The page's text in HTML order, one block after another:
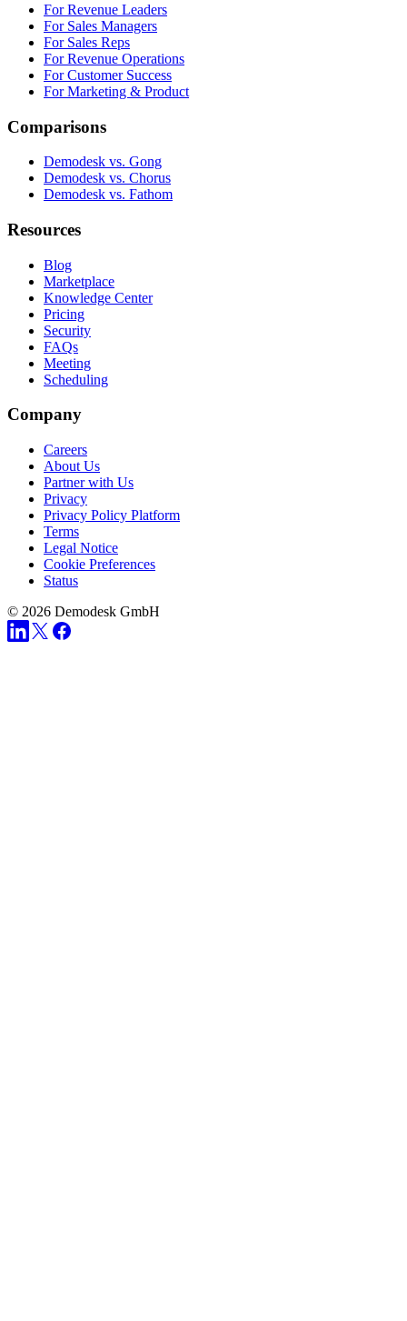
For Revenue Leaders
For Sales Managers
For Sales Reps
For Revenue Operations
For Customer Success
For Marketing & Product
Comparisons
Demodesk vs. Gong
Demodesk vs. Chorus
Demodesk vs. Fathom
Resources
Blog
Marketplace
Knowledge Center
Pricing
Security
FAQs
Meeting
Scheduling
Company
Careers
About Us
Partner with Us
Privacy
Privacy Policy Platform
Terms
Legal Notice
Cookie Preferences
Status
© 2026 Demodesk GmbH